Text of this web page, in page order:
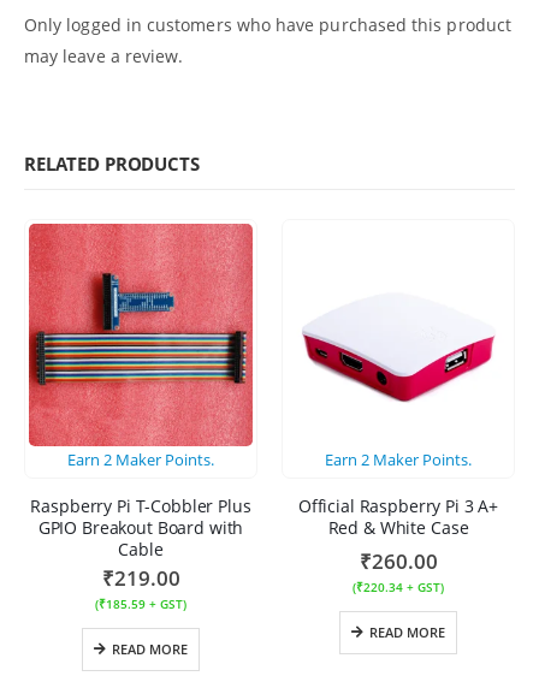
Only logged in customers who have purchased this product
may leave a review.
RELATED PRODUCTS
Earn 2 Maker Points.
Raspberry Pi T-Cobbler Plus
GPIO Breakout Board with
Cable
₹219.00
(₹185.59 + GST)
READ MORE
Earn 2 Maker Points.
Official Raspberry Pi 3 A+
Red & White Case
₹260.00
(₹220.34 + GST)
READ MORE